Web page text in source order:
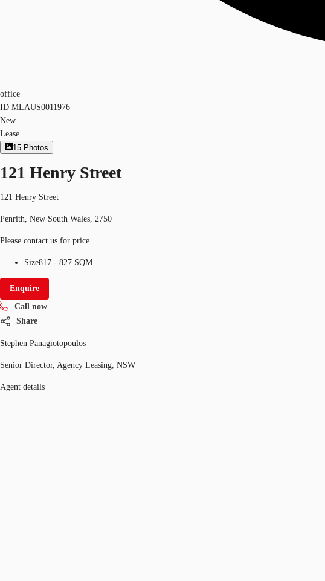
office
ID MLAUS0011976
New
Lease
15 Photos
121 Henry Street
121 Henry Street
Penrith, New South Wales, 2750
Please contact us for price
Size817 - 827 SQM
Enquire
Call now
Share
Stephen Panagiotopoulos
Senior Director, Agency Leasing, NSW
Agent details